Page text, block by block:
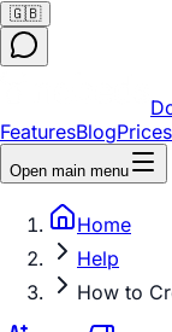
🇬🇧
FeaturesBlogPrices
Open main menu
Home
Help
How to